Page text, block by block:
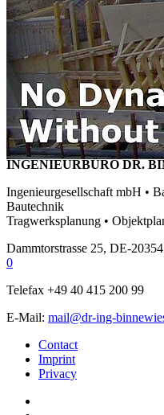
INGENIEURBÜRO DR.
Ingenieurgesellschaft mbH •
Bautechnik
Tragwerksplanung •
Dammtorstrasse 25, DE-
0
Telefax +49 40 415 200 99
E-Mail: mail@dr-ing-
Contact
Imprint
Privacy